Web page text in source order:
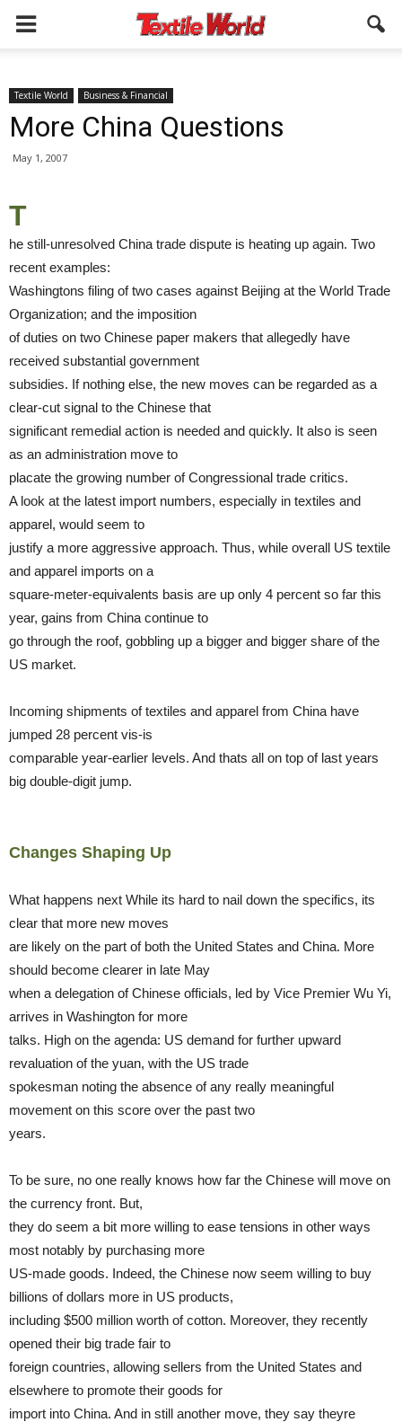
Textile World Business & Financial
More China Questions
May 1, 2007
T
he still-unresolved China trade dispute is heating up again. Two
recent examples:
Washingtons filing of two cases against Beijing at the World Trade
Organization; and the imposition
of duties on two Chinese paper makers that allegedly have
received substantial government
subsidies. If nothing else, the new moves can be regarded as a
clear-cut signal to the Chinese that
significant remedial action is needed and quickly. It also is seen
as an administration move to
placate the growing number of Congressional trade critics.
A look at the latest import numbers, especially in textiles and
apparel, would seem to
justify a more aggressive approach. Thus, while overall US textile
and apparel imports on a
square-meter-equivalents basis are up only 4 percent so far this
year, gains from China continue to
go through the roof, gobbling up a bigger and bigger share of the
US market.
Incoming shipments of textiles and apparel from China have
jumped 28 percent vis-is
comparable year-earlier levels. And thats all on top of last years
big double-digit jump.
Changes Shaping Up
What happens next While its hard to nail down the specifics, its
clear that more new moves
are likely on the part of both the United States and China. More
should become clearer in late May
when a delegation of Chinese officials, led by Vice Premier Wu Yi,
arrives in Washington for more
talks. High on the agenda: US demand for further upward
revaluation of the yuan, with the US trade
spokesman noting the absence of any really meaningful
movement on this score over the past two
years.
To be sure, no one really knows how far the Chinese will move on
the currency front. But,
they do seem a bit more willing to ease tensions in other ways
most notably by purchasing more
US-made goods. Indeed, the Chinese now seem willing to buy
billions of dollars more in US products,
including $500 million worth of cotton. Moreover, they recently
opened their big trade fair to
foreign countries, allowing sellers from the United States and
elsewhere to promote their goods for
import into China. And in still another move, they say theyre